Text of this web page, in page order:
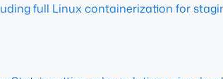
full Linux containerization for